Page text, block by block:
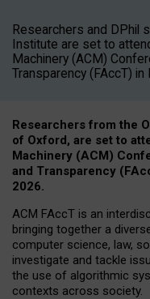
Researchers and DPhil
Institute are set to
Machinery (ACM)
Transparency (FAccT)
Researchers from the
of Oxford, are set to
Machinery (ACM)
and Transparency
2026.
ACM FAccT is an
bringing together a
computer science, law,
investigate and tackle
the use of algorithmic
contexts across society.